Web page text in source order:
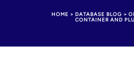
HOME > DATABASE BLOG >
CONTAINER AND